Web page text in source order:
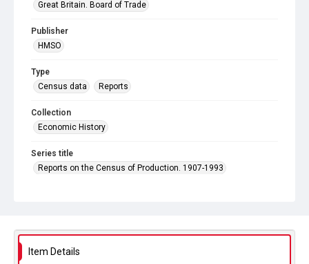
Great Britain. Board of Trade
Publisher
HMSO
Type
Census data
Reports
Collection
Economic History
Series title
Reports on the Census of Production. 1907-1993
Source
Library Search
Item Details